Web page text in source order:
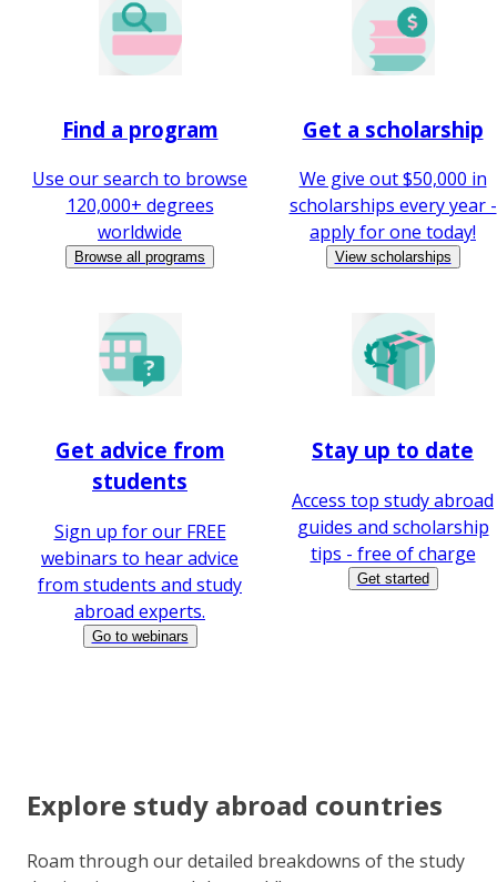
Find a program
Use our search to browse
120,000+ degrees
worldwide
Browse all programs
Get a scholarship
We give out $50,000 in
scholarships every year -
apply for one today!
View scholarships
Get advice from
students
Sign up for our FREE
webinars to hear advice
from students and study
abroad experts.
Go to webinars
Stay up to date
Access top study abroad
guides and scholarship
tips - free of charge
Get started
Explore study abroad countries
Roam through our detailed breakdowns of the study